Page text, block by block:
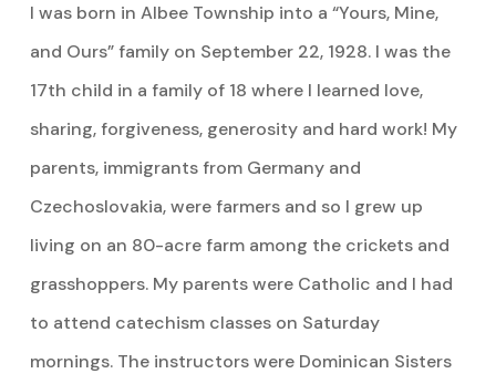
I was born in Albee Township into a “Yours, Mine,
and Ours” family on September 22, 1928. I was the
17th child in a family of 18 where I learned love,
sharing, forgiveness, generosity and hard work! My
parents, immigrants from Germany and
Czechoslovakia, were farmers and so I grew up
living on an 80-acre farm among the crickets and
grasshoppers. My parents were Catholic and I had
to attend catechism classes on Saturday
mornings. The instructors were Dominican Sisters